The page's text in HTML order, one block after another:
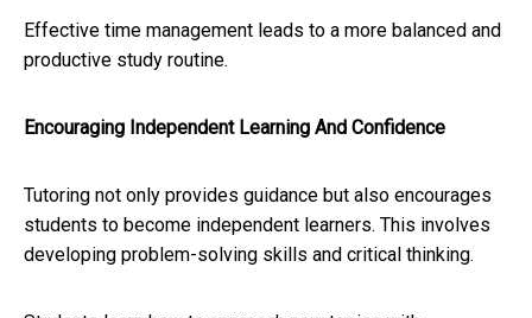
Effective time management leads to a more balanced and
productive study routine.
Encouraging Independent Learning And Confidence
Tutoring not only provides guidance but also encourages
students to become independent learners. This involves
developing problem-solving skills and critical thinking.